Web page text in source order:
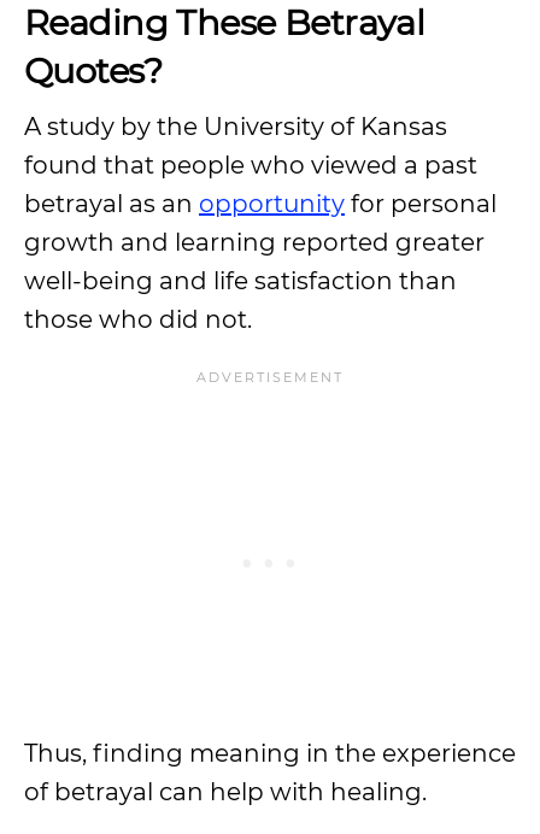
Reading These Betrayal
Quotes?
A study by the University of Kansas
found that people who viewed a past
betrayal as an opportunity for personal
growth and learning reported greater
well-being and life satisfaction than
those who did not.
Thus, finding meaning in the experience
of betrayal can help with healing.